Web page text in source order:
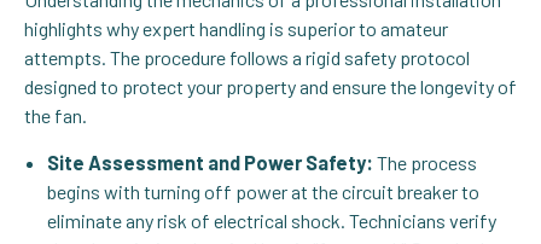
highlights why expert handling is superior to amateur
attempts. The procedure follows a rigid safety protocol
designed to protect your property and ensure the longevity of
the fan.
Site Assessment and Power Safety:The process
begins with turning off power at the circuit breaker to
eliminate any risk of electrical shock. Technicians verify